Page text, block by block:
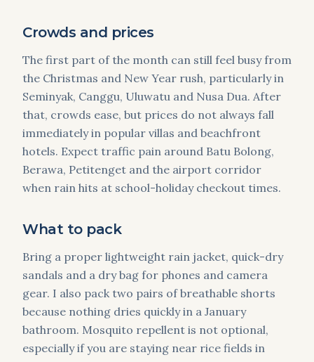
Crowds and prices
The first part of the month can still feel busy from
the Christmas and New Year rush, particularly in
Seminyak, Canggu, Uluwatu and Nusa Dua. After
that, crowds ease, but prices do not always fall
immediately in popular villas and beachfront
hotels. Expect traffic pain around Batu Bolong,
Berawa, Petitenget and the airport corridor
when rain hits at school-holiday checkout times.
What to pack
Bring a proper lightweight rain jacket, quick-dry
sandals and a dry bag for phones and camera
gear. I also pack two pairs of breathable shorts
because nothing dries quickly in a January
bathroom. Mosquito repellent is not optional,
especially if you are staying near rice fields in